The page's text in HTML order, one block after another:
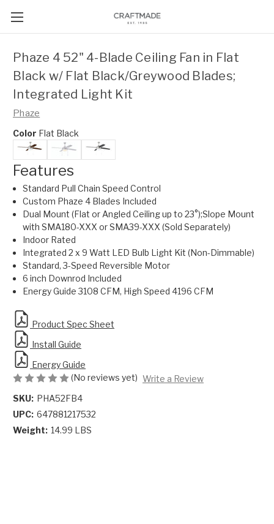
Phaze 4 52" 4-Blade Ceiling Fan in Flat
Black w/ Flat Black/Greywood Blades;
Integrated Light Kit
Phaze
Color Flat Black
Features
Standard Pull Chain Speed Control
Custom Phaze 4 Blades Included
Dual Mount (Flat or Angled Ceiling up to 23°);Slope Mount
with SMA180-XXX or SMA39-XXX (Sold Separately)
Indoor Rated
Integrated 2 x 9 Watt LED Bulb Light Kit (Non-Dimmable)
Standard, 3-Speed Reversible Motor
6 inch Downrod Included
Energy Guide 3108 CFM, High Speed 4196 CFM
Product Spec Sheet
Install Guide
Energy Guide
(No reviews yet) Write a Review
SKU: PHA52FB4
UPC: 647881217532
Weight: 14.99 LBS